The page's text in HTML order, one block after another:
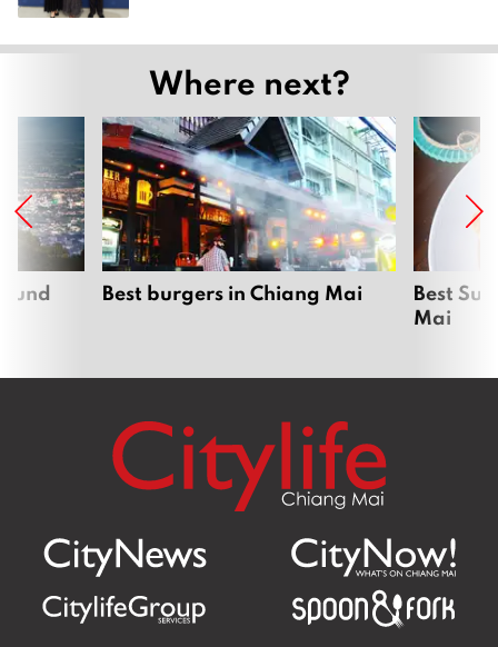
Where next?
Best burgers in Chiang Mai
Best
Mai